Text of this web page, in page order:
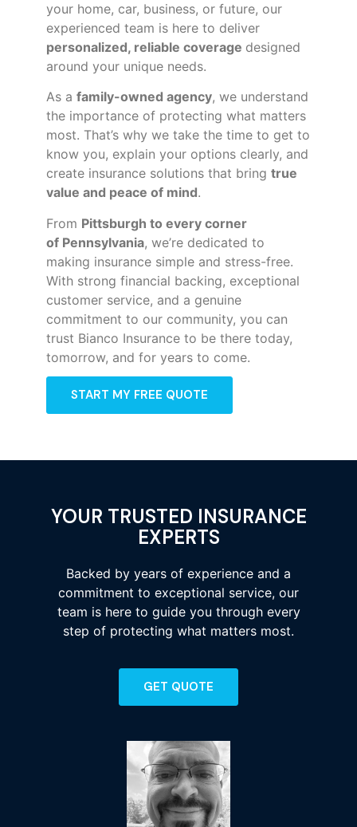
your home, car, business, or future, our
experienced team is here to deliver
personalized, reliable coverage designed
around your unique needs.
As a family-owned agency, we understand
the importance of protecting what matters
most. That’s why we take the time to get to
know you, explain your options clearly, and
create insurance solutions that bring true
value and peace of mind.
From Pittsburgh to every corner
of Pennsylvania, we’re dedicated to
making insurance simple and stress-free.
With strong financial backing, exceptional
customer service, and a genuine
commitment to our community, you can
trust Bianco Insurance to be there today,
tomorrow, and for years to come.
START MY FREE QUOTE
YOUR TRUSTED INSURANCE
EXPERTS
Backed by years of experience and a
commitment to exceptional service, our
team is here to guide you through every
step of protecting what matters most.
GET QUOTE